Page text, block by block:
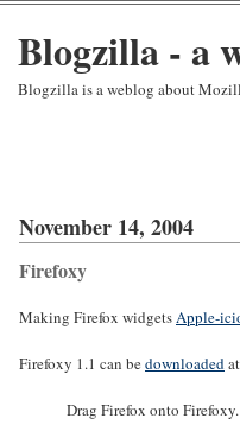
Blogzilla - a
Blogzilla is a weblog about
November 14, 2004
Firefoxy
Making Firefox widgetsApple-
Firefoxy 1.1 can bedownloaded
Drag Firefox onto